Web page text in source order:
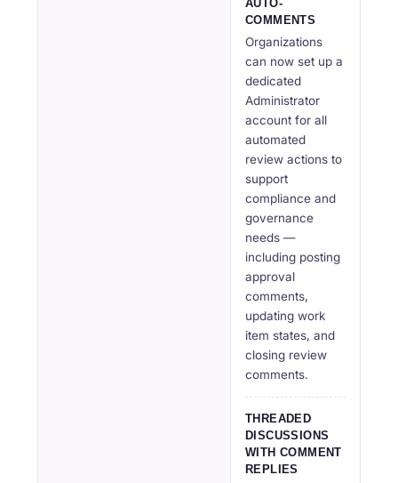
AUTO-
COMMENTS
Organizations
can now set up a
dedicated
Administrator
account for all
automated
review actions to
support
compliance and
governance
needs —
including posting
approval
comments,
updating work
item states, and
closing review
comments.
THREADED
DISCUSSIONS
WITH COMMENT
REPLIES